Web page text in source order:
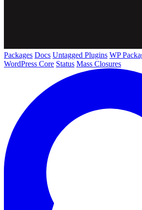
Packages Docs Untagged Plugins WP
WordPress Core Status Mass Closures